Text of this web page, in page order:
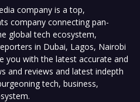
company is a top,
company connecting pan-
global tech ecosystem,
in Dubai, Lagos, Nairobi
you with the latest accurate and
and reviews and latest indepth
tech, business,